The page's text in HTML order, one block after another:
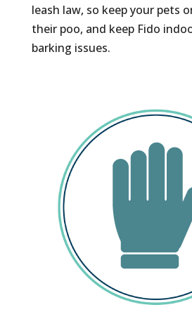
leash law, so keep your pets
their poo, and keep Fido
barking issues.